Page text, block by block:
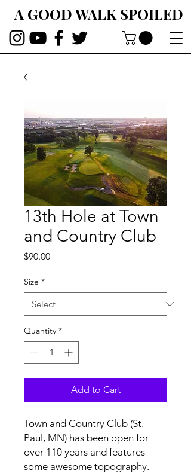
A GOOD WALK SPOILED
13th Hole at Town
and Country Club
$90.00Price
Size *
Quantity *
Add to Cart
Town and Country Club (St.
Paul, MN) has been open for
over 110 years and features
some awesome topography.